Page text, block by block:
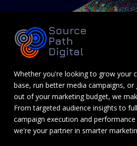
Whether you're looking to grow your
base, run better media campaigns, or
out of your marketing budget, we
From targeted audience insights to
campaign execution and
we're your partner in smarter